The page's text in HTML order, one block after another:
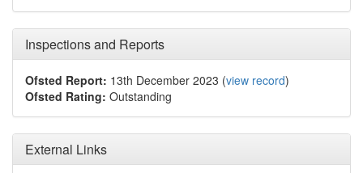
Inspections and Reports
Ofsted Report: 13th December 2023 (view record)
Ofsted Rating: Outstanding
External Links